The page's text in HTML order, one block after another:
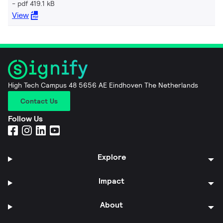
pdf 419.1 kB
View
High Tech Campus 48 5656 AE Eindhoven The Netherlands
Contact Us
Follow Us
Explore
Impact
About